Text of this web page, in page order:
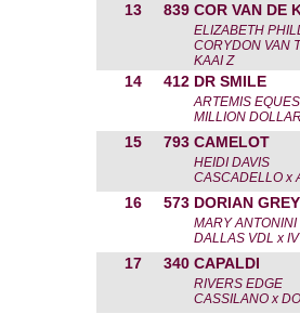
13 839 COR VAN DE
ELIZABETH
CORYDON VAN
KAAI Z
14 412 DR SMILE
ARTEMIS
MILLION
15 793 CAMELOT
HEIDI DAVIS
CASCADELLO x
16 573 DORIAN
MARY ANTONINI
DALLAS VDL x
17 340 CAPALDI
RIVERS EDGE
CASSILANO x